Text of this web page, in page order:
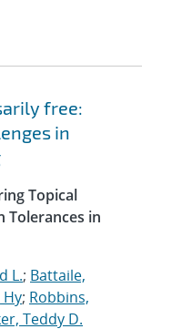
free:
in
Topical
Tolerances in
L.; Battaile,
Hy; Robbins,
Teddy D.